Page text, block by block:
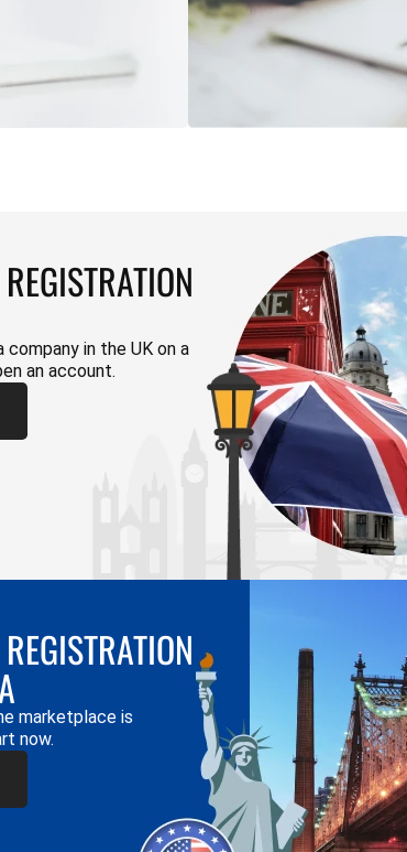
in the UK on a
an account.
marketplace is
now.